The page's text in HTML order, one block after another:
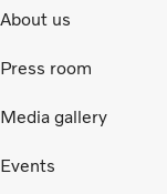
About us
Press room
Media gallery
Events